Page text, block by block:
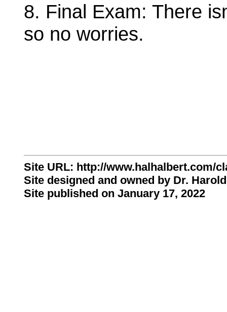
8. Final Exam: There
so no worries.
Site URL: http://www.halhalbert.com/
Site designed and owned by Dr.
Site published on January 17, 2022